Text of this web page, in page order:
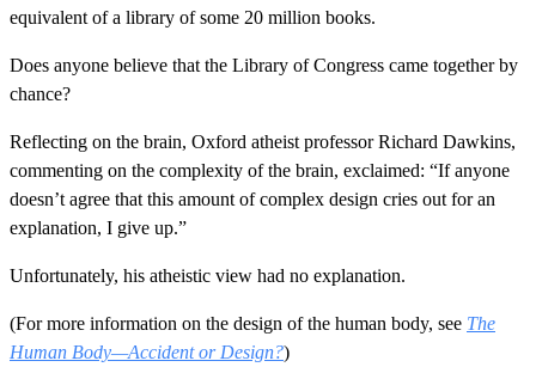
equivalent of a library of some 20 million books.
Does anyone believe that the Library of Congress came together by
chance?
Reflecting on the brain, Oxford atheist professor Richard Dawkins,
commenting on the complexity of the brain, exclaimed: “If anyone
doesn’t agree that this amount of complex design cries out for an
explanation, I give up.”
Unfortunately, his atheistic view had no explanation.
(For more information on the design of the human body, see The
Human Body—Accident or Design?)